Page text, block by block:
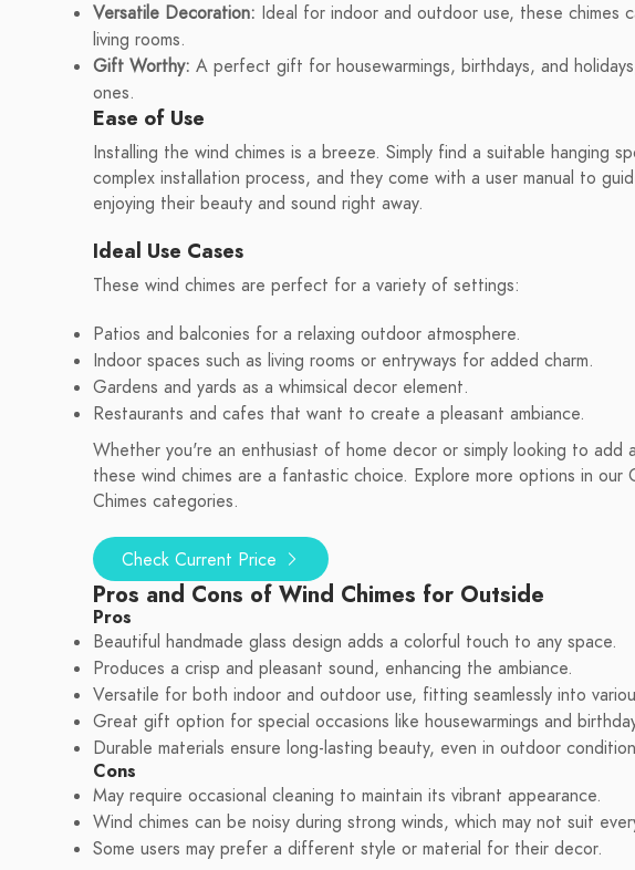
Versatile Decoration: Ideal for indoor and outdoor use, these chimes
living rooms.
Gift Worthy: A perfect gift for housewarmings, birthdays, and
ones.
Ease of Use
Installing the wind chimes is a breeze. Simply find a suitable hanging
complex installation process, and they come with a user manual to
enjoying their beauty and sound right away.
Ideal Use Cases
These wind chimes are perfect for a variety of settings:
Patios and balconies for a relaxing outdoor atmosphere.
Indoor spaces such as living rooms or entryways for added charm.
Gardens and yards as a whimsical decor element.
Restaurants and cafes that want to create a pleasant ambiance.
Whether you're an enthusiast of home decor or simply looking to add
these wind chimes are a fantastic choice. Explore more options in our
Chimes categories.
Check Current Price
Pros and Cons of Wind Chimes for Outside
Pros
Beautiful handmade glass design adds a colorful touch to any space.
Produces a crisp and pleasant sound, enhancing the ambiance.
Versatile for both indoor and outdoor use, fitting seamlessly into
Great gift option for special occasions like housewarmings and
Durable materials ensure long-lasting beauty, even in outdoor
Cons
May require occasional cleaning to maintain its vibrant appearance.
Wind chimes can be noisy during strong winds, which may not suit
Some users may prefer a different style or material for their decor.